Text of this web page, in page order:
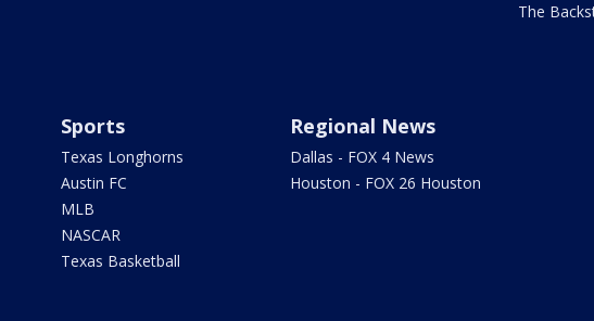
The
Sports
Texas Longhorns
Austin FC
MLB
NASCAR
Texas Basketball
Regional News
Dallas - FOX 4 News
Houston - FOX 26 Houston